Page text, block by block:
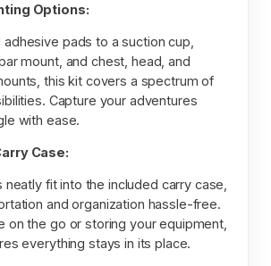
Options:
pads to a suction cup,
mount, and chest, head, and
this kit covers a spectrum of
Capture your adventures
with ease.
Case:
neatly fit into the included carry case,
and organization hassle-free.
on the go or storing your equipment,
everything stays in its place.